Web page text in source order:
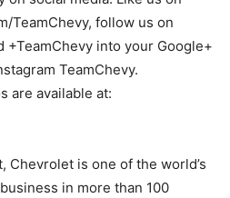
TeamChevy, follow us on
+TeamChevy into your Google+
TeamChevy.
are available at:
Chevrolet is one of the world’s
in more than 100